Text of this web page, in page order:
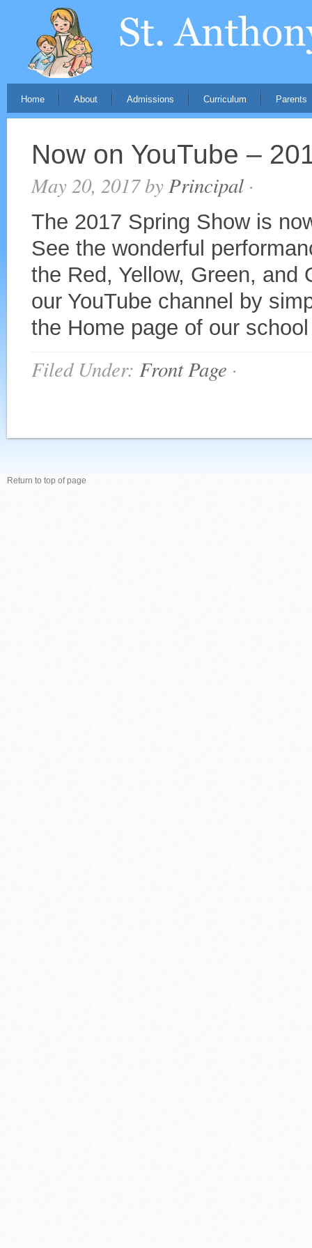
Home About Admissions Curriculum Parents
Now on YouTube –
May 20, 2017by Principal ·
The 2017 Spring Show is
See the wonderful
the Red, Yellow, Green, and
our YouTube channel by
the Home page of our
Filed Under: Front Page ·
Return to top of page